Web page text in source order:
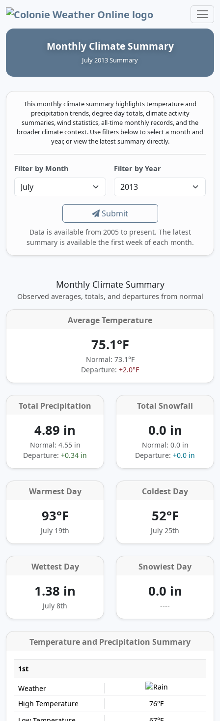
Colonie Weather Online
Monthly Climate Summary
July 2013 Summary
This monthly climate summary highlights temperature and
precipitation trends, degree day totals, climate activity
summaries, wind statistics, all-time monthly records, and the
broader climate context. Use filters below to select a month and
year, or view the latest summary directly.
Filter by Month Filter by Year
Submit
Data is available from 2005 to present. The latest
summary is available the first week of each month.
Monthly Climate Summary
Observed averages, totals, and departures from normal
Average Temperature
75.1°F
Normal: 73.1°F
Departure: +2.0°F
Total Precipitation
4.89 in
Normal: 4.55 in
Departure: +0.34 in
Total Snowfall
0.0 in
Normal: 0.0 in
Departure: +0.0 in
Warmest Day
93°F
July 19th
Coldest Day
52°F
July 25th
Wettest Day
1.38 in
July 8th
Snowiest Day
0.0 in
----
Temperature and Precipitation Summary
1st
76°F